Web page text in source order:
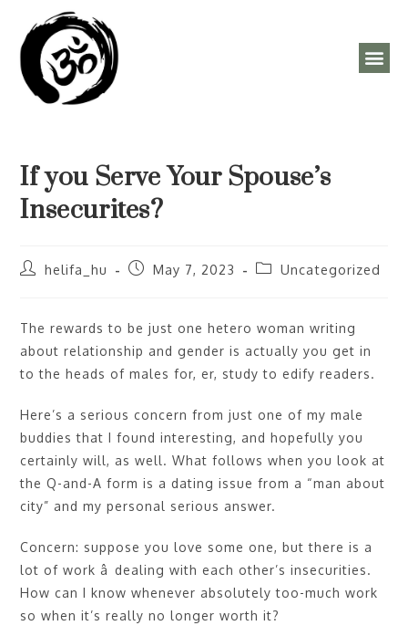
If you Serve Your Spouse’s
Insecurites?
helifa_hu May 7, 2023 Uncategorized
The rewards to be just one hetero woman writing
about relationship and gender is actually you get in
to the heads of males for, er, study to edify readers.
Here’s a serious concern from just one of my male
buddies that I found interesting, and hopefully you
certainly will, as well. What follows when you look at
the Q-and-A form is a dating issue from a “man about
city” and my personal serious answer.
Concern: suppose you love some one, but there is a
lot of work â dealing with each other’s insecurities.
How can I know whenever absolutely too-much work
so when it’s really no longer worth it?